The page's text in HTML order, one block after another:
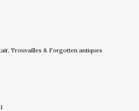
Trouvailles & Forgotten antiques